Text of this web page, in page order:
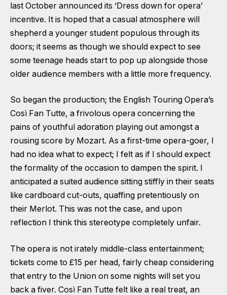
last October announced its ‘Dress down for opera’
incentive. It is hoped that a casual atmosphere will
shepherd a younger student populous through its
doors; it seems as though we should expect to see
some teenage heads start to pop up alongside those
older audience members with a little more frequency.
So began the production; the English Touring Opera’s
Così Fan Tutte, a frivolous opera concerning the
pains of youthful adoration playing out amongst a
rousing score by Mozart. As a first-time opera-goer, I
had no idea what to expect; I felt as if I should expect
the formality of the occasion to dampen the spirit. I
anticipated a suited audience sitting stiffly in their seats
like cardboard cut-outs, quaffing pretentiously on
their Merlot. This was not the case, and upon
reflection I think this stereotype completely unfair.
The opera is not irately middle-class entertainment;
tickets come to £15 per head, fairly cheap considering
that entry to the Union on some nights will set you
back a fiver. Così Fan Tutte felt like a real treat, an